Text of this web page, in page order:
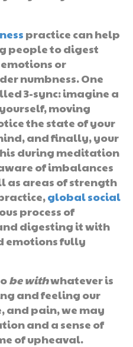
practice can help
people to digest
or
numbness. One
3-sync: imagine a
moving
the state of your
and finally, your
during meditation
of imbalances
as areas of strength
global social
process of
digesting it with
emotions fully
be withwhatever is
and feeling our
and pain, we may
and a sense of
of upheaval.